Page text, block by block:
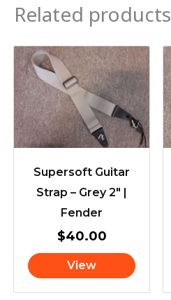
Related products
Supersoft Guitar
Strap – Grey 2″ |
Fender
$40.00
View